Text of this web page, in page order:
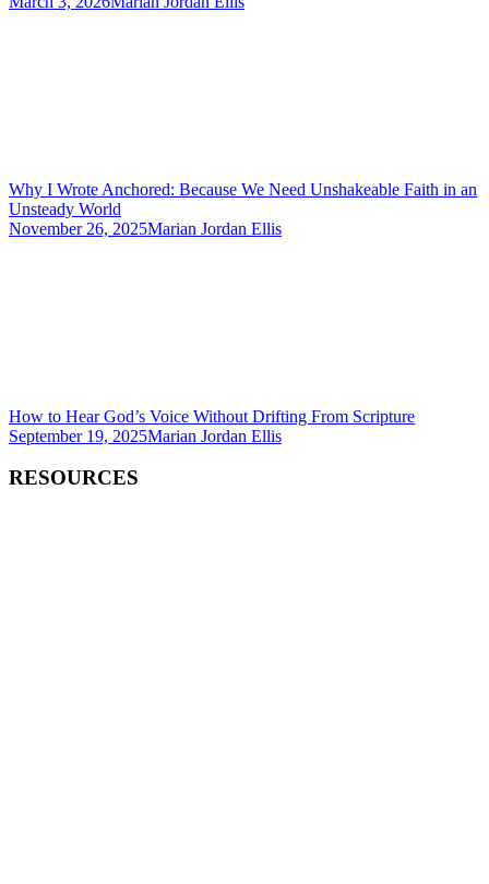
Why I Wrote Anchored: Because We Need Unshakeable Faith in an
Unsteady World
November 26, 2025Marian Jordan Ellis
How to Hear God’s Voice Without Drifting From Scripture
September 19, 2025Marian Jordan Ellis
RESOURCES